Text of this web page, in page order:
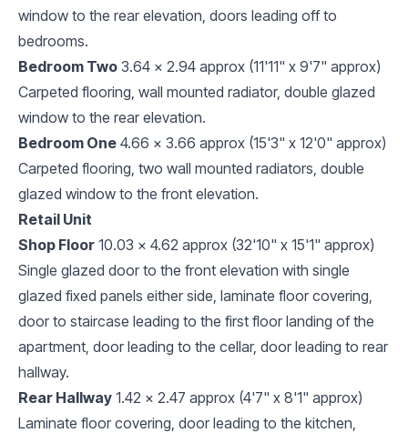
window to the rear elevation, doors leading off to
bedrooms.
Bedroom Two 3.64 x 2.94 approx (11'11" x 9'7" approx)
Carpeted flooring, wall mounted radiator, double glazed
window to the rear elevation.
Bedroom One 4.66 x 3.66 approx (15'3" x 12'0" approx)
Carpeted flooring, two wall mounted radiators, double
glazed window to the front elevation.
Retail Unit
Shop Floor 10.03 x 4.62 approx (32'10" x 15'1" approx)
Single glazed door to the front elevation with single
glazed fixed panels either side, laminate floor covering,
door to staircase leading to the first floor landing of the
apartment, door leading to the cellar, door leading to rear
hallway.
Rear Hallway 1.42 x 2.47 approx (4'7" x 8'1" approx)
Laminate floor covering, door leading to the kitchen,